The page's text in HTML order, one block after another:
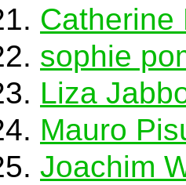
Catherine
sophie
Liza
Mauro
Joachim